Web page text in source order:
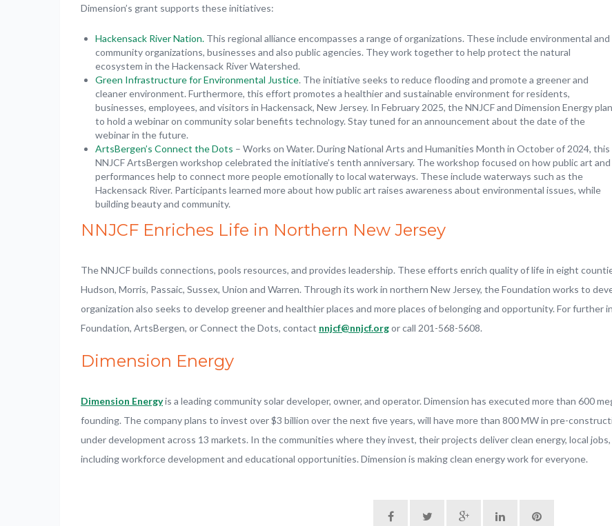
Dimension’s grant supports these initiatives:
Hackensack River Nation. This regional alliance encompasses a range of organizations. These include environmental and
community organizations, businesses and also public agencies. They work together to help protect the natural
ecosystem in the Hackensack River Watershed.
Green Infrastructure for Environmental Justice. The initiative seeks to reduce flooding and promote a greener and
cleaner environment. Furthermore, this effort promotes a healthier and sustainable environment for residents,
businesses, employees, and visitors in Hackensack, New Jersey. In February 2025, the NNJCF and Dimension Energy plan
to hold a webinar on community solar benefits technology. Stay tuned for an announcement about the date of the
webinar in the future.
ArtsBergen’s Connect the Dots – Works on Water. During National Arts and Humanities Month in October of 2024, this
NNJCF ArtsBergen workshop celebrated the initiative’s tenth anniversary. The workshop focused on how public art and
performances help to connect more people emotionally to local waterways. These include waterways such as the
Hackensack River. Participants learned more about how public art raises awareness about environmental issues, while
building beauty and community.
NNJCF Enriches Life in Northern New Jersey
The NNJCF builds connections, pools resources, and provides leadership. These efforts enrich quality of life in eight
Hudson, Morris, Passaic, Sussex, Union and Warren. Through its work in northern New Jersey, the Foundation works to
organization also seeks to develop greener and healthier places and more places of belonging and opportunity. For
Foundation, ArtsBergen, or Connect the Dots, contact nnjcf@nnjcf.orgor call 201-568-5608.
Dimension Energy
Dimension Energyis a leading community solar developer, owner, and operator. Dimension has executed more than 600
founding. The company plans to invest over $3 billion over the next five years, will have more than 800 MW in pre-
under development across 13 markets. In the communities where they invest, their projects deliver clean energy, local
including workforce development and educational opportunities. Dimension is making clean energy work for everyone.